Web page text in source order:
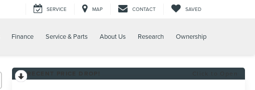
SERVICE MAP CONTACT SAVED
Finance Service & Parts About Us Research Ownership